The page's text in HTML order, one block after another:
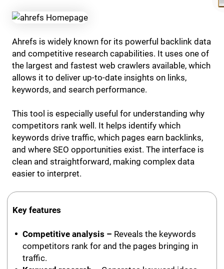
Ahrefs is widely known for its powerful backlink data
and competitive research capabilities. It uses one of
the largest and fastest web crawlers available, which
allows it to deliver up-to-date insights on links,
keywords, and search performance.
This tool is especially useful for understanding why
competitors rank well. It helps identify which
keywords drive traffic, which pages earn backlinks,
and where SEO opportunities exist. The interface is
clean and straightforward, making complex data
easier to interpret.
Key features
Competitive analysis – Reveals the keywords
competitors rank for and the pages bringing in
traffic.